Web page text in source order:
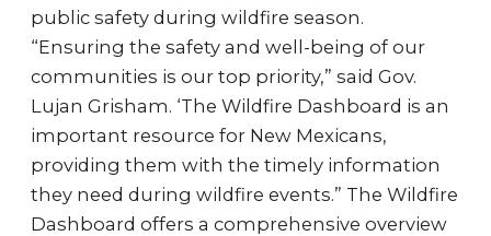
public safety during wildfire season.
“Ensuring the safety and well-being of our
communities is our top priority,” said Gov.
Lujan Grisham. ‘The Wildfire Dashboard is an
important resource for New Mexicans,
providing them with the timely information
they need during wildfire events.” The Wildfire
Dashboard offers a comprehensive overview